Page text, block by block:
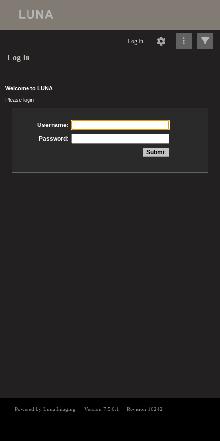
Log In
Log In
Welcome to LUNA
Please login
Username:
Password: